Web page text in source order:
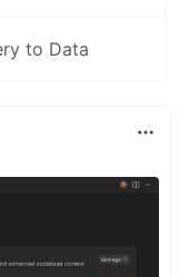
to Data